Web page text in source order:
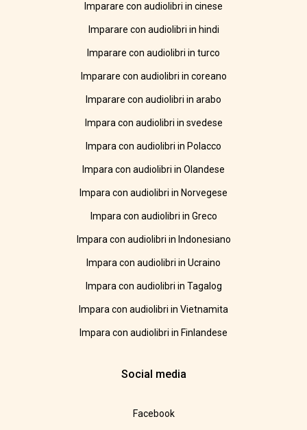
Imparare con audiolibri in cinese
Imparare con audiolibri in hindi
Imparare con audiolibri in turco
Imparare con audiolibri in coreano
Imparare con audiolibri in arabo
Impara con audiolibri in svedese
Impara con audiolibri in Polacco
Impara con audiolibri in Olandese
Impara con audiolibri in Norvegese
Impara con audiolibri in Greco
Impara con audiolibri in Indonesiano
Impara con audiolibri in Ucraino
Impara con audiolibri in Tagalog
Impara con audiolibri in Vietnamita
Impara con audiolibri in Finlandese
Social media
Facebook